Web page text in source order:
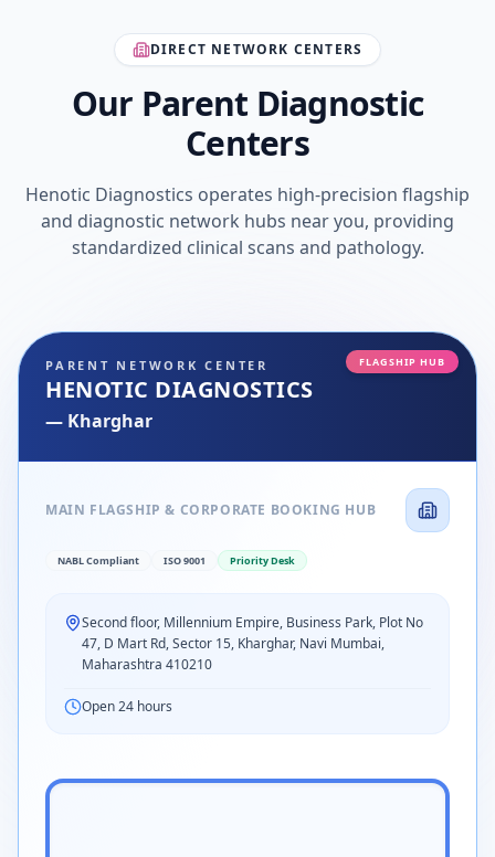
DIRECT NETWORK CENTERS
Our Parent Diagnostic
Centers
Henotic Diagnostics operates high-precision flagship
and diagnostic network hubs near you, providing
standardized clinical scans and pathology.
FLAGSHIP HUB
PARENT NETWORK CENTER
HENOTIC DIAGNOSTICS
— Kharghar
MAIN FLAGSHIP & CORPORATE BOOKING HUB
NABL Compliant ISO 9001 Priority Desk
Second floor, Millennium Empire, Business Park, Plot No
47, D Mart Rd, Sector 15, Kharghar, Navi Mumbai,
Maharashtra 410210
Open 24 hours